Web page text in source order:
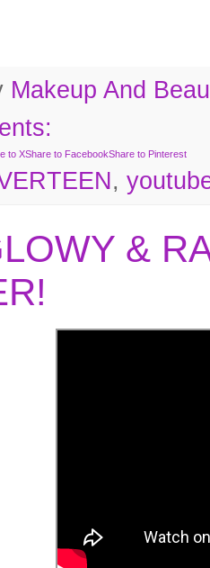
Makeup And
to XShare to FacebookShare to Pinterest
,
&